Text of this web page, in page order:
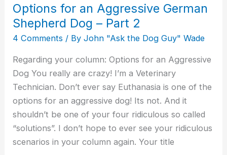
Options for an Aggressive German
Shepherd Dog – Part 2
4 Comments / ByJohn "Ask the Dog Guy" Wade
Regarding your column: Options for an Aggressive
Dog You really are crazy! I’m a Veterinary
Technician. Don’t ever say Euthanasia is one of the
options for an aggressive dog! Its not. And it
shouldn’t be one of your four ridiculous so called
“solutions”. I don’t hope to ever see your ridiculous
scenarios in your column again. Your title